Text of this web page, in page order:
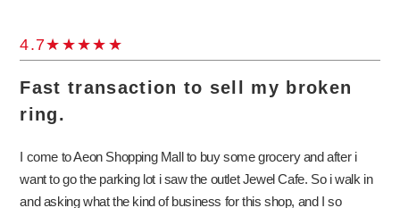
sell thier jewelry to Jewel Cafe.
4.7
Fast transaction to sell my broken
ring.
I come to Aeon Shopping Mall to buy some grocery and after i
want to go the parking lot i saw the outlet Jewel Cafe. So i walk in
and asking what the kind of business for this shop, and I so